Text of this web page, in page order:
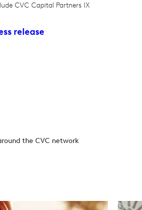
CVC Capital Partners IX
release
the CVC network